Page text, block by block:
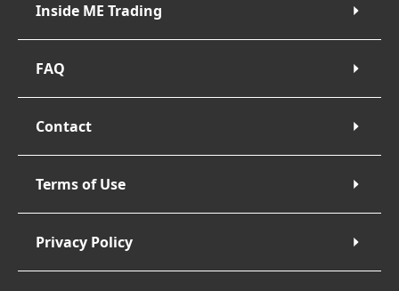
Inside ME Trading
FAQ
Contact
Terms of Use
Privacy Policy